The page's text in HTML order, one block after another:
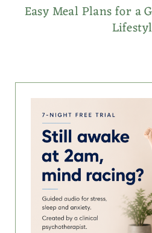
Easy Meal Plans for a